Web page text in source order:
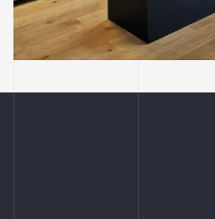
Kitchen Re-